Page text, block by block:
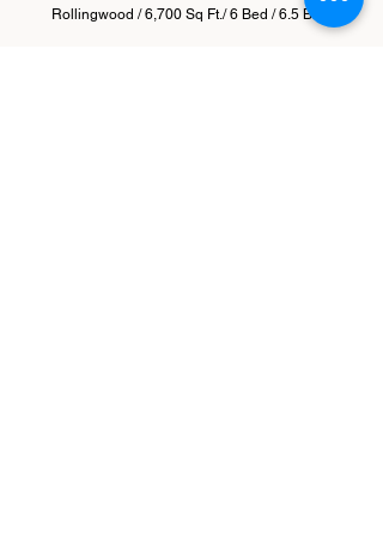
Rollingwood / 6,700 Sq Ft./ 6 Bed / 6.5 Bath